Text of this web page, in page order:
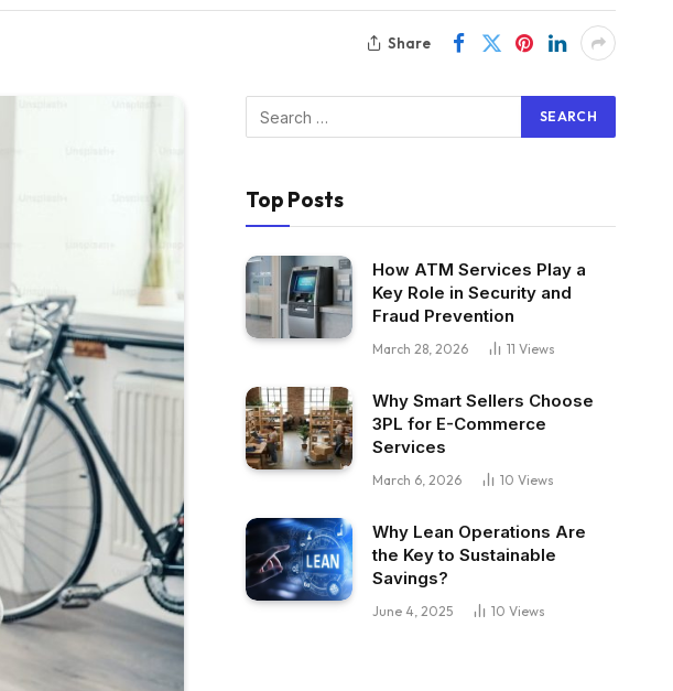
Share
Top Posts
How ATM Services Play a
Key Role in Security and
Fraud Prevention
March 28, 2026 11 Views
Why Smart Sellers Choose
3PL for E-Commerce
Services
March 6, 2026 10 Views
Why Lean Operations Are
the Key to Sustainable
Savings?
June 4, 2025 10 Views